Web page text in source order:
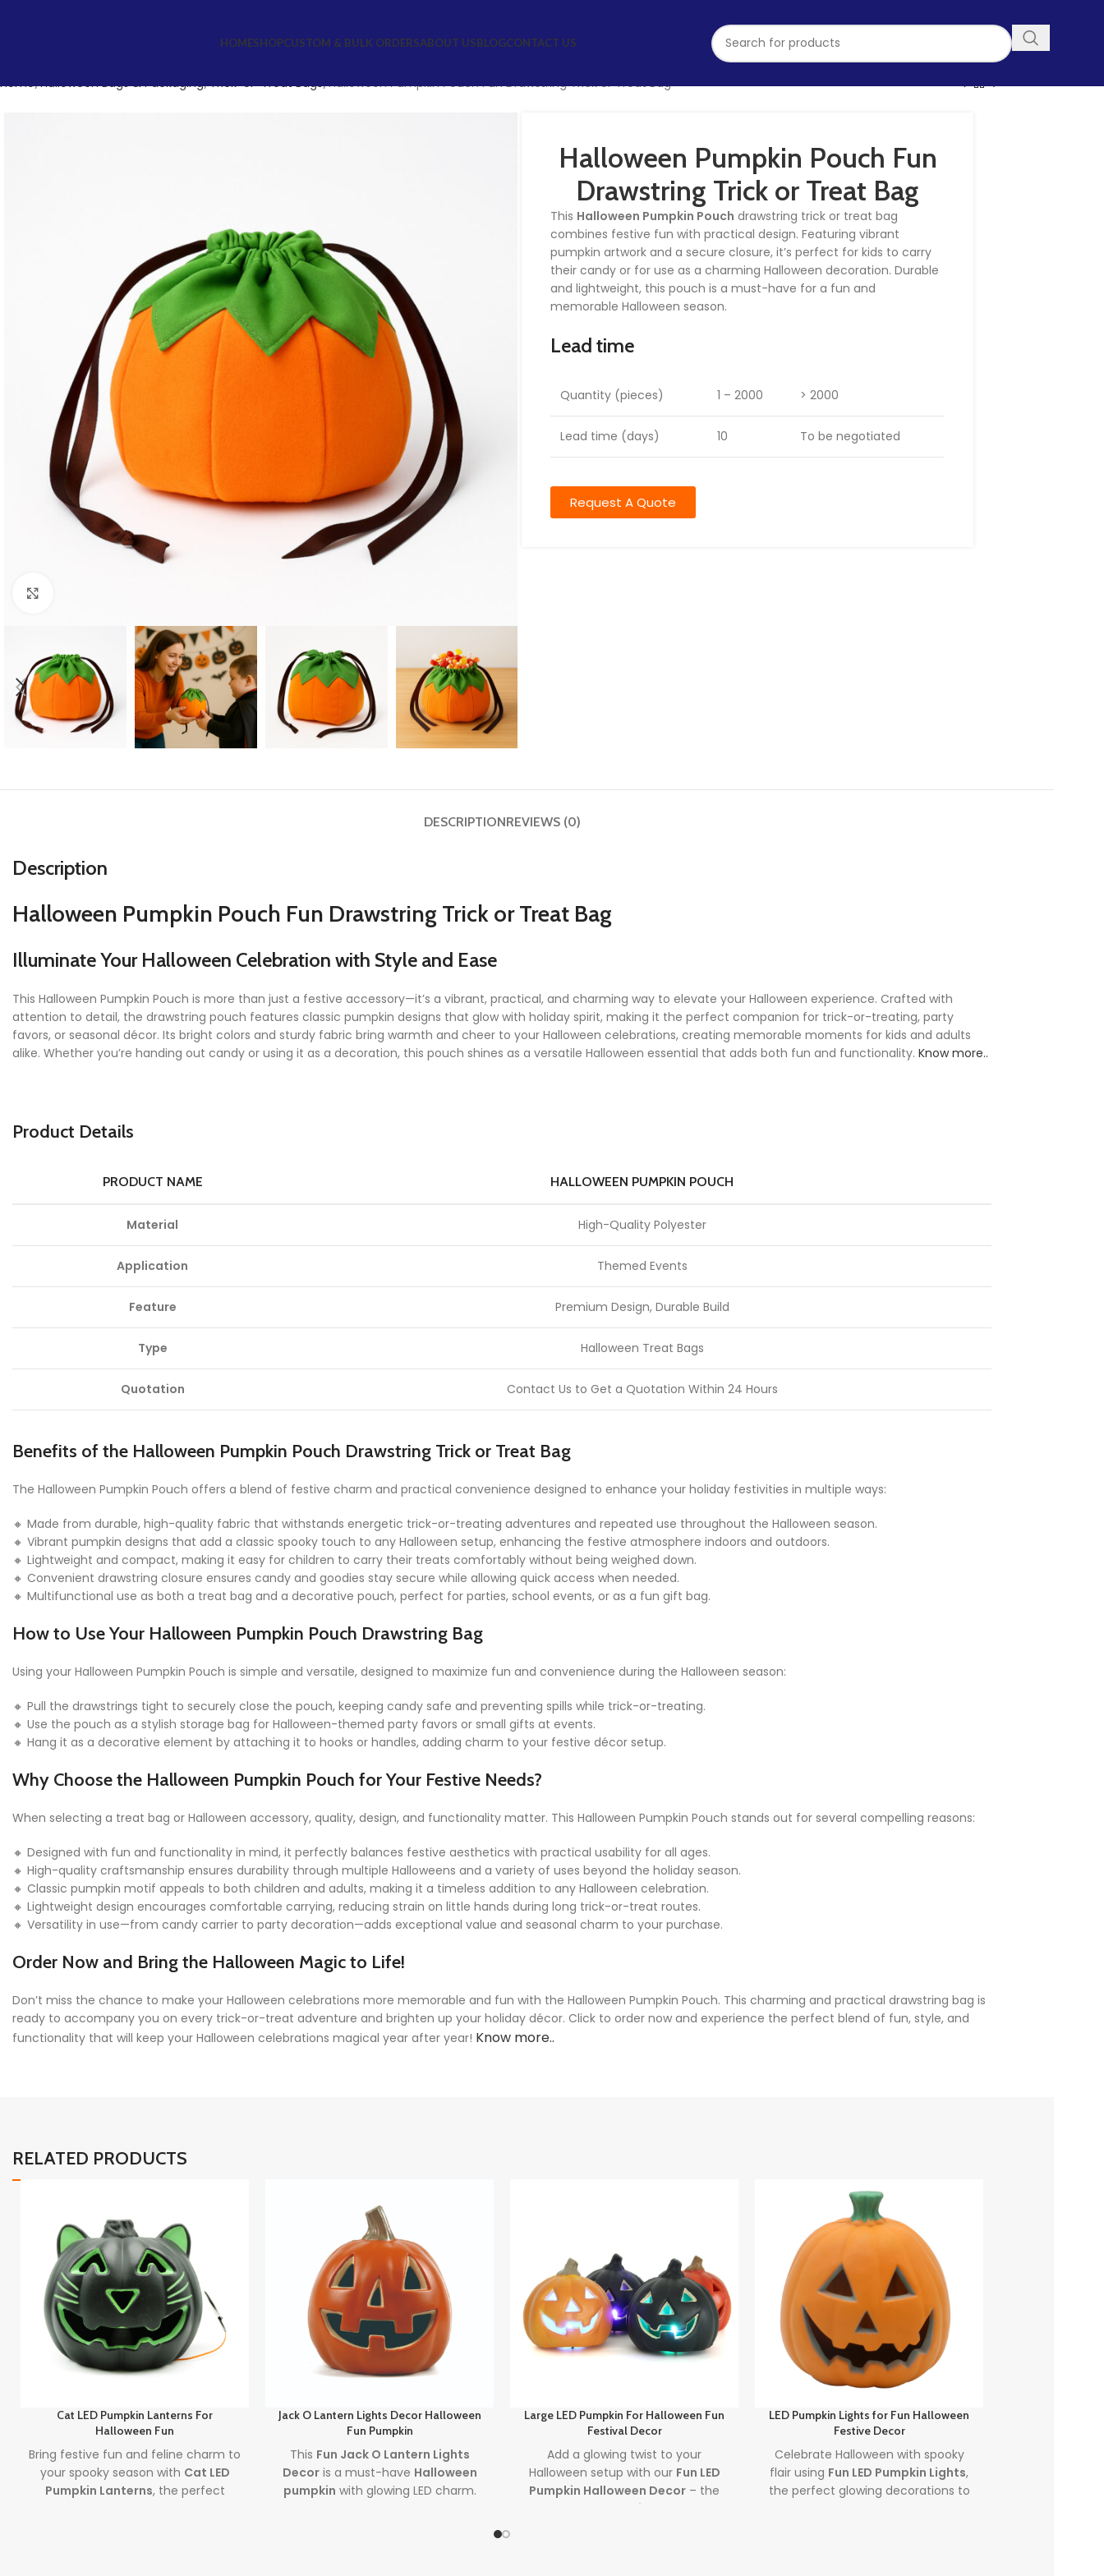
HOMESHOPCUSTOM & BULK ORDERSABOUT USBLOGCONTACT US
Home Halloween Bags & Packaging Trick-or-Treat Bags Halloween Pumpkin Pouch Fun Drawstring Trick or Treat Bag
Halloween Pumpkin Pouch Fun
Drawstring Trick or Treat Bag
This Halloween Pumpkin Pouch drawstring trick or treat bag
combines festive fun with practical design. Featuring vibrant
pumpkin artwork and a secure closure, it’s perfect for kids to carry
their candy or for use as a charming Halloween decoration. Durable
and lightweight, this pouch is a must-have for a fun and
memorable Halloween season.
Lead time
Quantity (pieces) 1 – 2000 > 2000
Lead time (days) 10 To be negotiated
Request A Quote
DESCRIPTIONREVIEWS (0)
Description
Halloween Pumpkin Pouch Fun Drawstring Trick or Treat Bag
Illuminate Your Halloween Celebration with Style and Ease
This Halloween Pumpkin Pouch is more than just a festive accessory—it’s a vibrant, practical, and charming way to elevate your Halloween experience. Crafted with
attention to detail, the drawstring pouch features classic pumpkin designs that glow with holiday spirit, making it the perfect companion for trick-or-treating, party
favors, or seasonal décor. Its bright colors and sturdy fabric bring warmth and cheer to your Halloween celebrations, creating memorable moments for kids and adults
alike. Whether you’re handing out candy or using it as a decoration, this pouch shines as a versatile Halloween essential that adds both fun and functionality. Know more..
Product Details
PRODUCT NAME HALLOWEEN PUMPKIN POUCH
Material High-Quality Polyester
Application Themed Events
Feature Premium Design, Durable Build
Type Halloween Treat Bags
Quotation Contact Us to Get a Quotation Within 24 Hours
Benefits of the Halloween Pumpkin Pouch Drawstring Trick or Treat Bag
The Halloween Pumpkin Pouch offers a blend of festive charm and practical convenience designed to enhance your holiday festivities in multiple ways:
🔸 Made from durable, high-quality fabric that withstands energetic trick-or-treating adventures and repeated use throughout the Halloween season.
🔸 Vibrant pumpkin designs that add a classic spooky touch to any Halloween setup, enhancing the festive atmosphere indoors and outdoors.
🔸 Lightweight and compact, making it easy for children to carry their treats comfortably without being weighed down.
🔸 Convenient drawstring closure ensures candy and goodies stay secure while allowing quick access when needed.
🔸 Multifunctional use as both a treat bag and a decorative pouch, perfect for parties, school events, or as a fun gift bag.
How to Use Your Halloween Pumpkin Pouch Drawstring Bag
Using your Halloween Pumpkin Pouch is simple and versatile, designed to maximize fun and convenience during the Halloween season:
🔸 Pull the drawstrings tight to securely close the pouch, keeping candy safe and preventing spills while trick-or-treating.
🔸 Use the pouch as a stylish storage bag for Halloween-themed party favors or small gifts at events.
🔸 Hang it as a decorative element by attaching it to hooks or handles, adding charm to your festive décor setup.
Why Choose the Halloween Pumpkin Pouch for Your Festive Needs?
When selecting a treat bag or Halloween accessory, quality, design, and functionality matter. This Halloween Pumpkin Pouch stands out for several compelling reasons:
🔸 Designed with fun and functionality in mind, it perfectly balances festive aesthetics with practical usability for all ages.
🔸 High-quality craftsmanship ensures durability through multiple Halloweens and a variety of uses beyond the holiday season.
🔸 Classic pumpkin motif appeals to both children and adults, making it a timeless addition to any Halloween celebration.
🔸 Lightweight design encourages comfortable carrying, reducing strain on little hands during long trick-or-treat routes.
🔸 Versatility in use—from candy carrier to party decoration—adds exceptional value and seasonal charm to your purchase.
Order Now and Bring the Halloween Magic to Life!
Don’t miss the chance to make your Halloween celebrations more memorable and fun with the Halloween Pumpkin Pouch. This charming and practical drawstring bag is
ready to accompany you on every trick-or-treat adventure and brighten up your holiday décor. Click to order now and experience the perfect blend of fun, style, and
functionality that will keep your Halloween celebrations magical year after year! Know more..
RELATED PRODUCTS
Cat LED Pumpkin Lanterns For
Halloween Fun
Bring festive fun and feline charm to
your spooky season with Cat LED
Pumpkin Lanterns, the perfect
Jack O Lantern Lights Decor Halloween
Fun Pumpkin
This Fun Jack O Lantern Lights
Decoris a must-have Halloween
pumpkin with glowing LED charm.
Large LED Pumpkin For Halloween Fun
Festival Decor
Add a glowing twist to your
Halloween setup with our Fun LED
Pumpkin Halloween Decor – the
led pumpkin
LED Pumpkin Lights for Fun Halloween
Festive Decor
Celebrate Halloween with spooky
flair using Fun LED Pumpkin Lights,
the perfect glowing decorations to